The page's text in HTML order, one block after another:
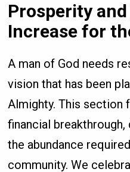
Prosperity
Increase for
A man of God needs
vision that has been
Almighty. This section
financial
the abundance
community. We